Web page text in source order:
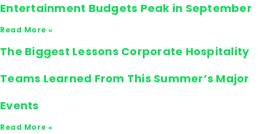
Entertainment Budgets Peak in September
Read More »
The Biggest Lessons Corporate Hospitality
Teams Learned From This Summer’s Major
Events
Read More »